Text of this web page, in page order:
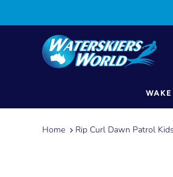
WAKE
Home Rip Curl Dawn Patrol